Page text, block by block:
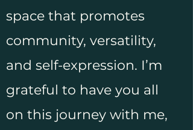
space that promotes
community, versatility,
and self-expression. I’m
grateful to have you all
on this journey with me,